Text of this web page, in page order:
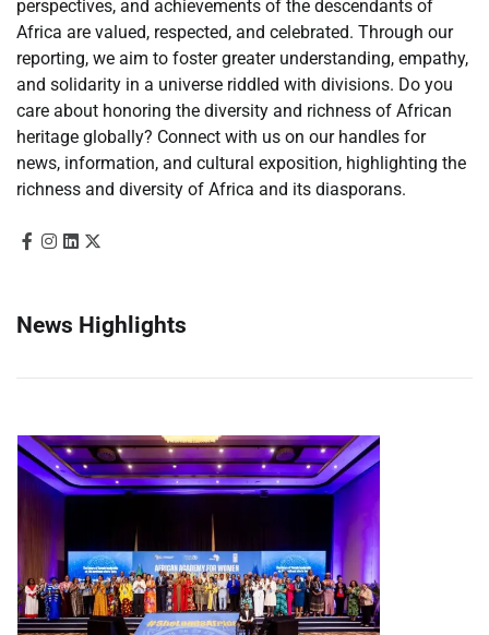
perspectives, and achievements of the descendants of
Africa are valued, respected, and celebrated. Through our
reporting, we aim to foster greater understanding, empathy,
and solidarity in a universe riddled with divisions. Do you
care about honoring the diversity and richness of African
heritage globally? Connect with us on our handles for
news, information, and cultural exposition, highlighting the
richness and diversity of Africa and its diasporans.
News Highlights